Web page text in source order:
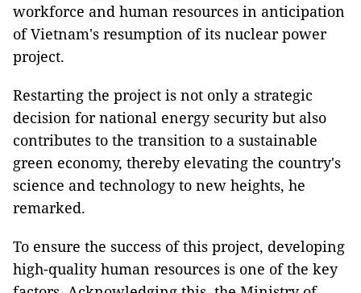
workforce and human resources in anticipation
of Vietnam's resumption of its nuclear power
project.
Restarting the project is not only a strategic
decision for national energy security but also
contributes to the transition to a sustainable
green economy, thereby elevating the country's
science and technology to new heights, he
remarked.
To ensure the success of this project, developing
high-quality human resources is one of the key